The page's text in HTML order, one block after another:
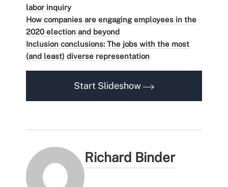
labor inquiry
How companies are engaging employees in the
2020 election and beyond
Inclusion conclusions: The jobs with the most
(and least) diverse representation
Start Slideshow
Richard Binder